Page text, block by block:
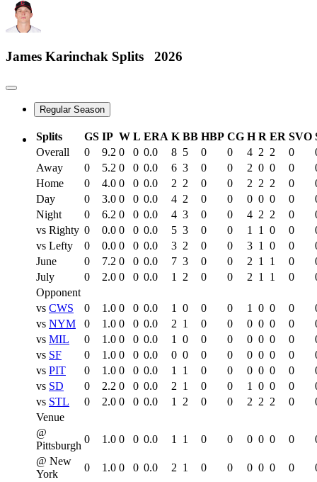
James Karinchak Splits 2026
Regular Season
Splits GS IP W L ERA K BB HBP CG H R ER SVO
Overall
0 9.2 0 0 0.0 8 5 0 0 4 2 2 0
Away
0 5.2 0 0 0.0 6 3 0 0 2 0 0 0
Home
0 4.0 0 0 0.0 2 2 0 0 2 2 2 0
Day
0 3.0 0 0 0.0 4 2 0 0 0 0 0 0
Night
0 6.2 0 0 0.0 4 3 0 0 4 2 2 0
vs Righty 0 0.0 0 0 0.0 5 3 0 0 1 1 0 0
vs Lefty
0 0.0 0 0 0.0 3 2 0 0 3 1 0 0
June
0 7.2 0 0 0.0 7 3 0 0 2 1 1 0
July
0 2.0 0 0 0.0 1 2 0 0 2 1 1 0
Opponent
vs CWS 0 1.0 0 0 0.0 1 0 0 0 1 0 0 0
vs NYM 0 1.0 0 0 0.0 2 1 0 0 0 0 0 0
vs MIL 0 1.0 0 0 0.0 1 0 0 0 0 0 0 0
vs SF 0 1.0 0 0 0.0 0 0 0 0 0 0 0 0
vs PIT 0 1.0 0 0 0.0 1 1 0 0 0 0 0 0
vs SD 0 2.2 0 0 0.0 2 1 0 0 1 0 0 0
vs STL 0 2.0 0 0 0.0 1 2 0 0 2 2 2 0
Venue
@
Pittsburgh
0 1.0 0 0 0.0 1 1 0 0 0 0 0 0
@ New
York
0 1.0 0 0 0.0 2 1 0 0 0 0 0 0